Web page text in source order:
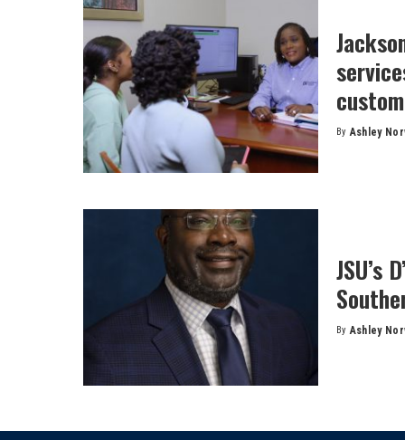
Posted
By Ashley
JSU’s
Posted
By Ashley